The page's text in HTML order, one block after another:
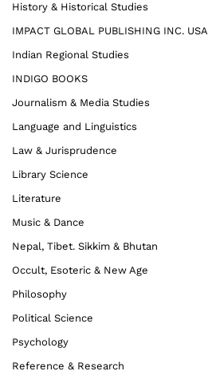
History & Historical Studies
IMPACT GLOBAL PUBLISHING INC. USA
Indian Regional Studies
INDIGO BOOKS
Journalism & Media Studies
Language and Linguistics
Law & Jurisprudence
Library Science
Literature
Music & Dance
Nepal, Tibet. Sikkim & Bhutan
Occult, Esoteric & New Age
Philosophy
Political Science
Psychology
Reference & Research